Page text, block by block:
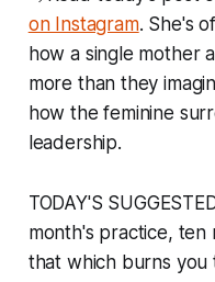
on Instagram. She's
how a single mother
more than they
how the feminine
leadership.
TODAY'S
month's practice, ten
that which burns you